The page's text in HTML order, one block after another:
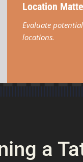
Location
Evaluate potential
locations.
a